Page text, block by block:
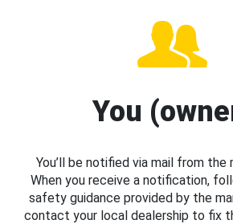
You
You’ll be notified via mail from the
When you receive a notification,
safety guidance provided by the
contact your local dealership to fix